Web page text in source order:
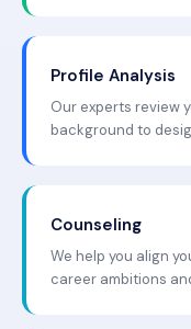
Profile Analysis
Our experts review
background to
Counseling
We help you align
career ambitions